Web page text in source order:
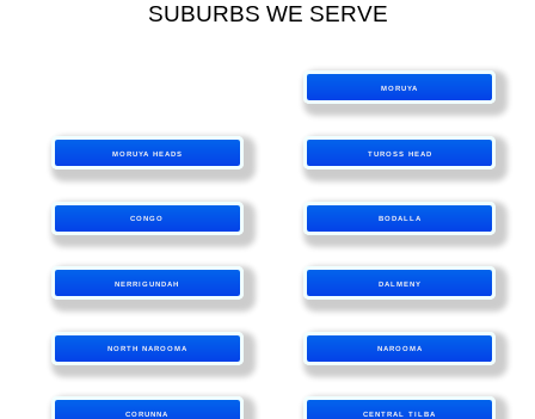
SUBURBS WE SERVE
MORUYA
MORUYA HEADS TUROSS HEAD
CONGO BODALLA
NERRIGUNDAH DALMENY
NORTH NAROOMA NAROOMA
CORUNNA CENTRAL TILBA